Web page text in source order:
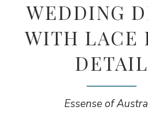
WEDDING
WITH LACE
DETAIL
Essense of